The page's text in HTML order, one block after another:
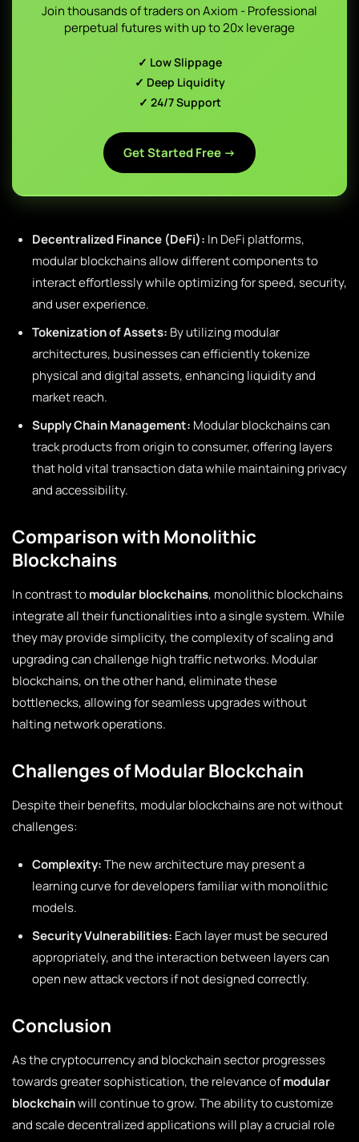
Join thousands of traders on Axiom - Professional
perpetual futures with up to 20x leverage
✓ Low Slippage
✓ Deep Liquidity
✓ 24/7 Support
Get Started Free →
Decentralized Finance (DeFi): In DeFi platforms,
modular blockchains allow different components to
interact effortlessly while optimizing for speed, security,
and user experience.
Tokenization of Assets: By utilizing modular
architectures, businesses can efficiently tokenize
physical and digital assets, enhancing liquidity and
market reach.
Supply Chain Management: Modular blockchains can
track products from origin to consumer, offering layers
that hold vital transaction data while maintaining privacy
and accessibility.
Comparison with Monolithic
Blockchains
In contrast tomodular blockchains, monolithic blockchains
integrate all their functionalities into a single system. While
they may provide simplicity, the complexity of scaling and
upgrading can challenge high traffic networks. Modular
blockchains, on the other hand, eliminate these
bottlenecks, allowing for seamless upgrades without
halting network operations.
Challenges of Modular Blockchain
Despite their benefits, modular blockchains are not without
challenges:
Complexity:The new architecture may present a
learning curve for developers familiar with monolithic
models.
Security Vulnerabilities: Each layer must be secured
appropriately, and the interaction between layers can
open new attack vectors if not designed correctly.
Conclusion
As the cryptocurrency and blockchain sector progresses
towards greater sophistication, the relevance ofmodular
blockchainwill continue to grow. The ability to customize
and scale decentralized applications will play a crucial role